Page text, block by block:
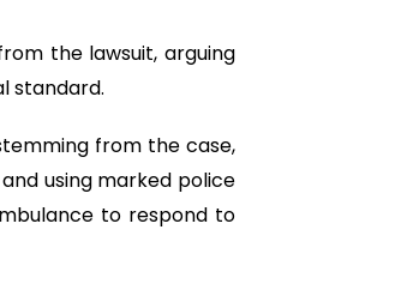
the lawsuit, arguing
standard.
from the case,
using marked police
to respond to